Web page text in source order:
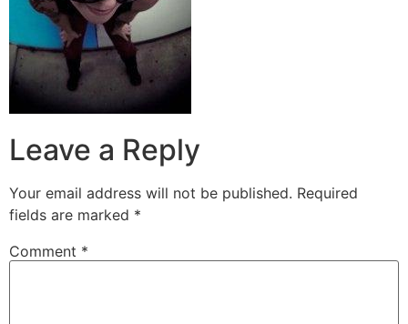
Leave a Reply
Your email address will not be published. Required
fields are marked *
Comment *